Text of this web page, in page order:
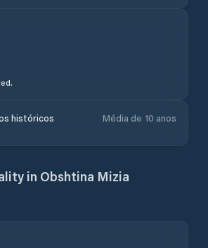
históricos
Média de 10 anos
in Obshtina Mizia